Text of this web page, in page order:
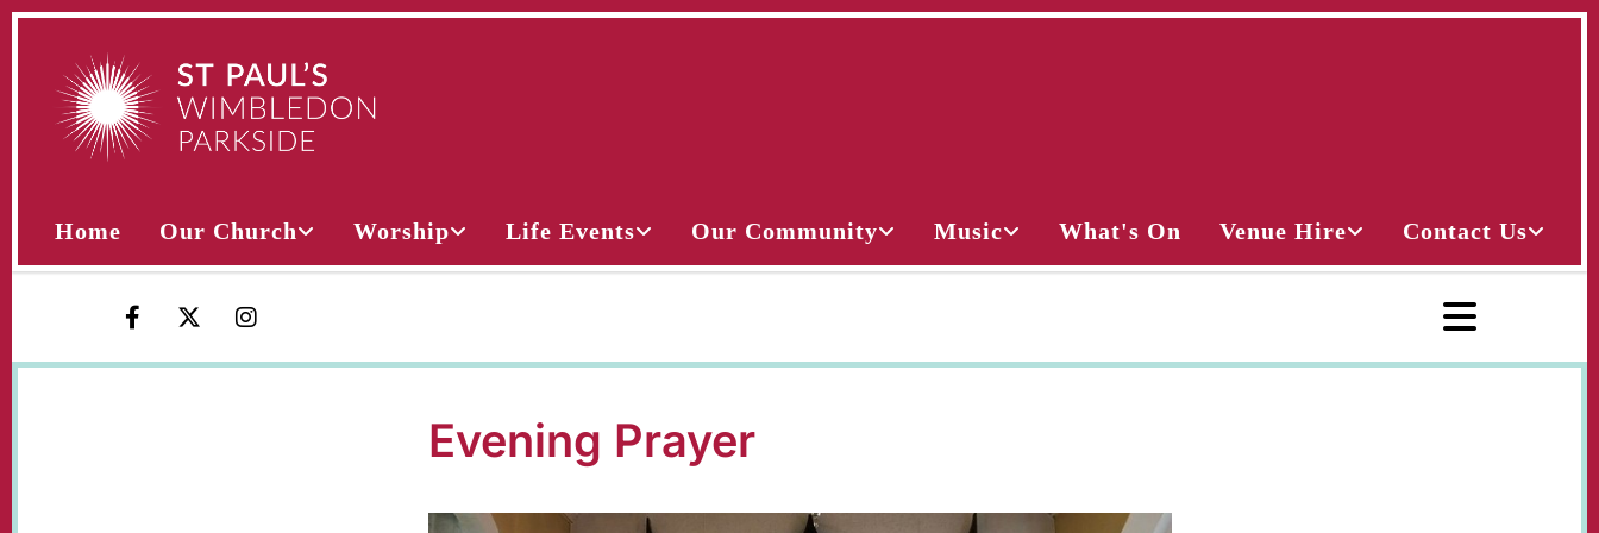
Home Our Church Worship Life Events Our Community Music What's On Venue Hire Contact Us
Evening Prayer